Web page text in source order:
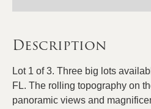
Description
Lot 1 of 3. Three big lots
FL. The rolling topography on
panoramic views and